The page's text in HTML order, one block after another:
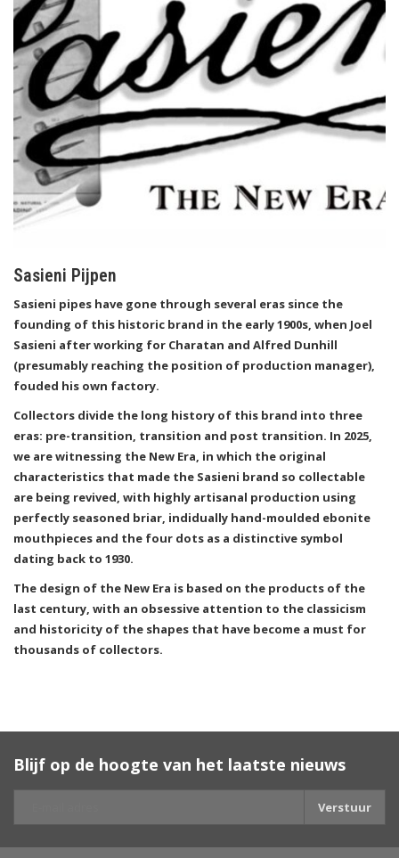
Sasieni Pijpen
Sasieni pipes have gone through several eras since the
founding of this historic brand in the early 1900s, when Joel
Sasieni after working for Charatan and Alfred Dunhill
(presumably reaching the position of production manager),
fouded his own factory.
Collectors divide the long history of this brand into three
eras: pre-transition, transition and post transition. In 2025,
we are witnessing the New Era, in which the original
characteristics that made the Sasieni brand so collectable
are being revived, with highly artisanal production using
perfectly seasoned briar, indidually hand-moulded ebonite
mouthpieces and the four dots as a distinctive symbol
dating back to 1930.
The design of the New Era is based on the products of the
last century, with an obsessive attention to the classicism
and historicity of the shapes that have become a must for
thousands of collectors.
Blijf op de hoogte van het laatste nieuws
Verstuur